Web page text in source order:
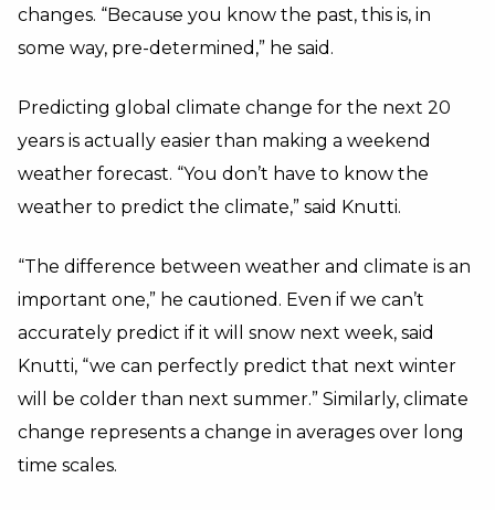
changes. “Because you know the past, this is, in
some way, pre-determined,” he said.
Predicting global climate change for the next 20
years is actually easier than making a weekend
weather forecast. “You don’t have to know the
weather to predict the climate,” said Knutti.
“The difference between weather and climate is an
important one,” he cautioned. Even if we can’t
accurately predict if it will snow next week, said
Knutti, “we can perfectly predict that next winter
will be colder than next summer.” Similarly, climate
change represents a change in averages over long
time scales.